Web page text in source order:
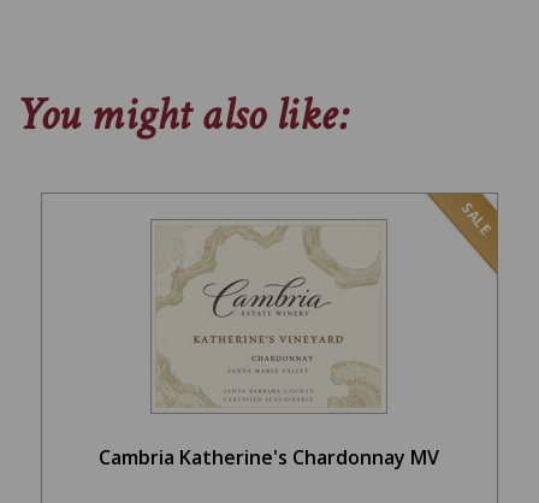
You might also like:
SALE
Cambria Katherine's Chardonnay MV